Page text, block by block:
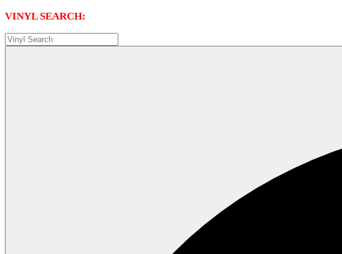
VINYL SEARCH: